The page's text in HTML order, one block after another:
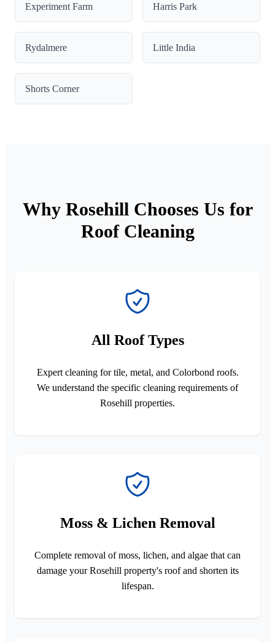
Experiment Farm Harris Park
Rydalmere Little India
Shorts Corner
Why Rosehill Chooses Us for
Roof Cleaning
All Roof Types
Expert cleaning for tile, metal, and Colorbond roofs.
We understand the specific cleaning requirements of
Rosehill properties.
Moss & Lichen Removal
Complete removal of moss, lichen, and algae that can
damage your Rosehill property's roof and shorten its
lifespan.